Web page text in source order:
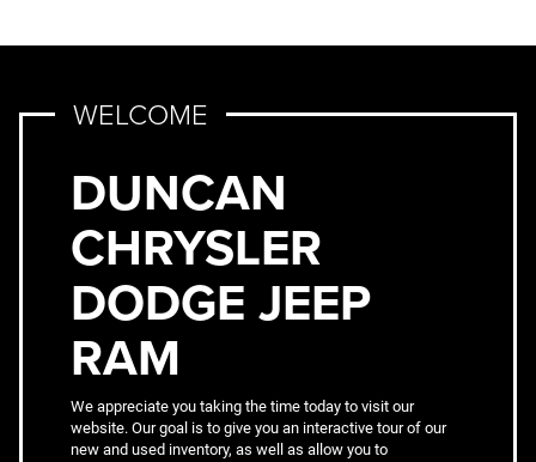
WELCOME
DUNCAN
CHRYSLER
DODGE JEEP
RAM
We appreciate you taking the time today to visit our
website. Our goal is to give you an interactive tour of our
new and used inventory, as well as allow you to